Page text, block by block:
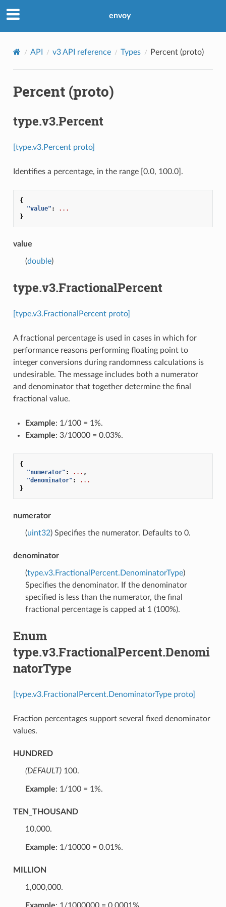
envoy
API v3 API reference Types Percent (proto)
Percent (proto)
type.v3.Percent
[type.v3.Percent proto]
Identifies a percentage, in the range [0.0, 100.0].
{
"value" :
...
}
value
(double)
type.v3.FractionalPercent
[type.v3.FractionalPercent proto]
A fractional percentage is used in cases in which for
performance reasons performing floating point to
integer conversions during randomness calculations is
undesirable. The message includes both a numerator
and denominator that together determine the final
fractional value.
Example: 1/100 = 1%.
Example: 3/10000 = 0.03%.
{
"numerator" : ... ,
"denominator" :
...
}
numerator
(uint32) Specifies the numerator. Defaults to 0.
denominator
(type.v3.FractionalPercent.DenominatorType)
Specifies the denominator. If the denominator
specified is less than the numerator, the final
fractional percentage is capped at 1 (100%).
Enum
type.v3.FractionalPercent.Denomi
natorType
[type.v3.FractionalPercent.DenominatorType proto]
Fraction percentages support several fixed denominator
values.
HUNDRED
(DEFAULT)⁣100.
Example: 1/100 = 1%.
TEN_THOUSAND
⁣10,000.
Example: 1/10000 = 0.01%.
MILLION
⁣1,000,000.